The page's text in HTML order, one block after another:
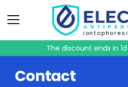
The discount ends in
Contact